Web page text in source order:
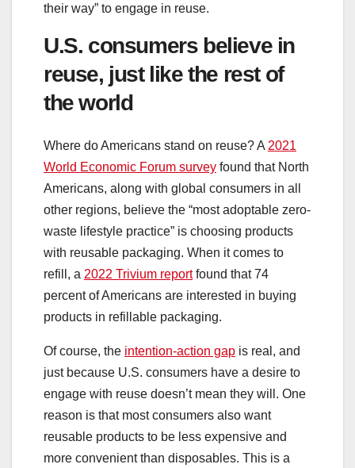
their way” to engage in reuse.
U.S. consumers believe in
reuse, just like the rest of
the world
Where do Americans stand on reuse? A 2021
World Economic Forum survey found that North
Americans, along with global consumers in all
other regions, believe the “most adoptable zero-
waste lifestyle practice” is choosing products
with reusable packaging. When it comes to
refill, a 2022 Trivium reportfound that 74
percent of Americans are interested in buying
products in refillable packaging.
Of course, the intention-action gap is real, and
just because U.S. consumers have a desire to
engage with reuse doesn’t mean they will. One
reason is that most consumers also want
reusable products to be less expensive and
more convenient than disposables. This is a